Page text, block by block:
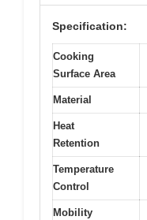
Specification:
Cooking
Surface Area
Material
Heat
Retention
Temperature
Control
Mobility